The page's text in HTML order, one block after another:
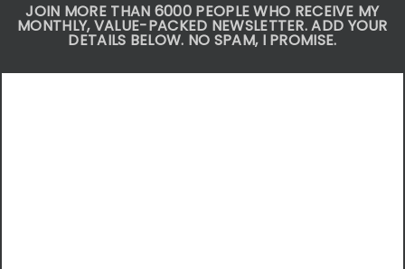
JOIN MORE THAN 6000 PEOPLE WHO RECEIVE MY
MONTHLY, VALUE-PACKED NEWSLETTER. ADD YOUR
DETAILS BELOW. NO SPAM, I PROMISE.